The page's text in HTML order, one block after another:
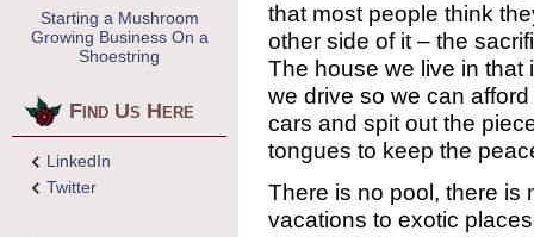
Starting a Mushroom
Growing Business On a
Shoestring
Find Us Here
LinkedIn
Twitter
that most people think
other side of it – the
The house we live in that
we drive so we can
cars and spit out the
tongues to keep the
There is no pool, there is
vacations to exotic